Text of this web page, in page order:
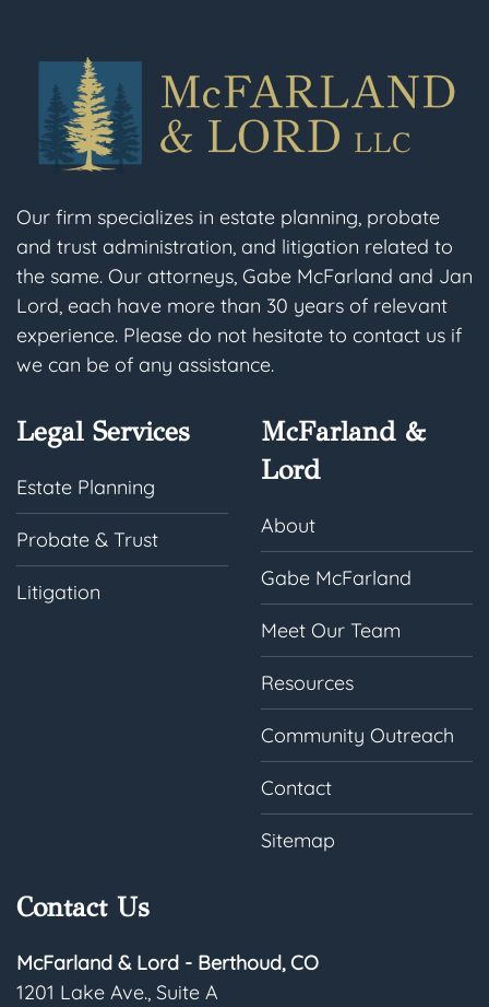
Our firm specializes in estate planning, probate
and trust administration, and litigation related to
the same. Our attorneys, Gabe McFarland and Jan
Lord, each have more than 30 years of relevant
experience. Please do not hesitate to contact us if
we can be of any assistance.
Legal Services
Estate Planning
Probate & Trust
Litigation
McFarland &
Lord
About
Gabe McFarland
Meet Our Team
Resources
Community Outreach
Contact
Sitemap
Contact Us
McFarland & Lord - Berthoud, CO
1201 Lake Ave., Suite A